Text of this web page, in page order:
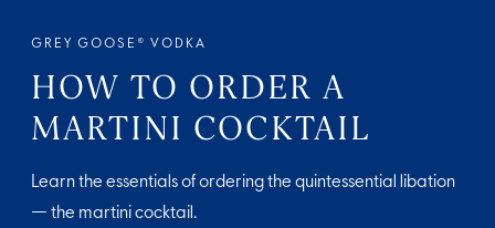
GREY GOOSE® VODKA
HOW TO ORDER A
MARTINI COCKTAIL
Learn the essentials of ordering the quintessential libation
— the martini cocktail.